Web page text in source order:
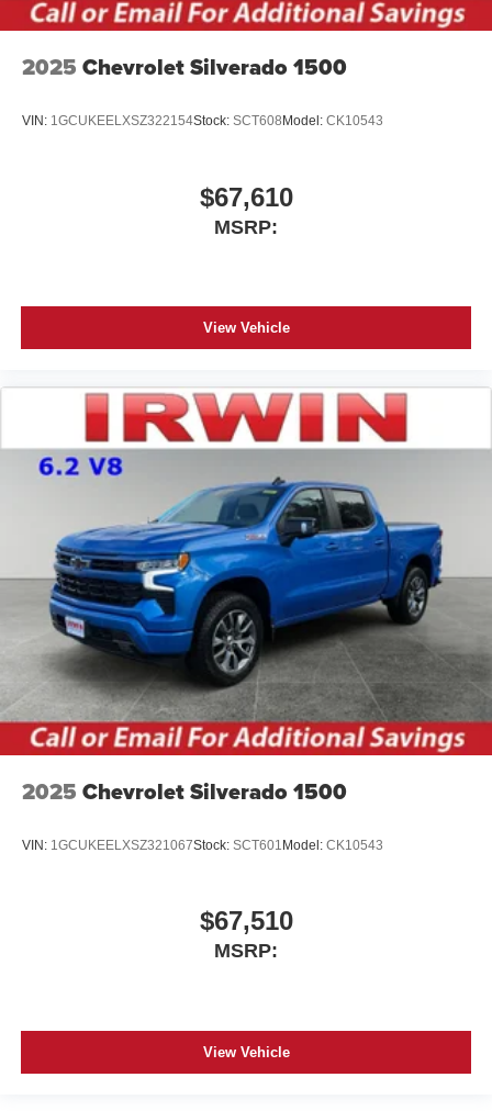
2025 Chevrolet Silverado 1500
VIN: 1GCUKEELXSZ322154Stock: SCT608 Model: CK10543
$67,610
MSRP:
View Vehicle
2025 Chevrolet Silverado 1500
VIN: 1GCUKEELXSZ321067Stock: SCT601 Model: CK10543
$67,510
MSRP:
View Vehicle